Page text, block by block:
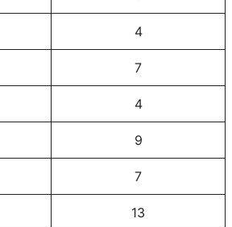
4
7
4
9
7
13